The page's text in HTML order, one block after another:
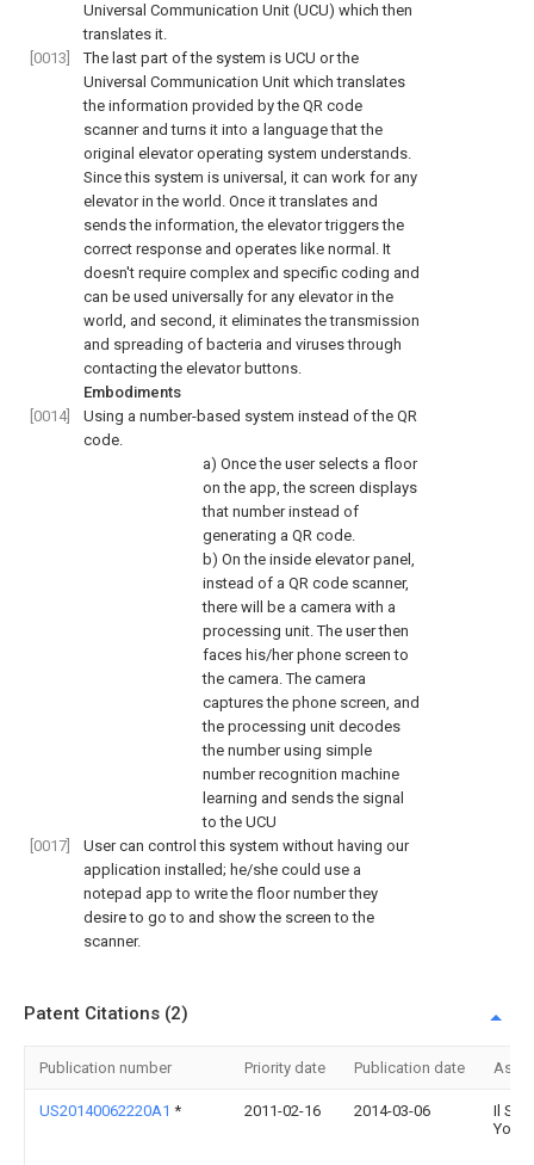
Universal Communication Unit (UCU) which then
translates it.
[0013]
The last part of the system is UCU or the
Universal Communication Unit which translates
the information provided by the QR code
scanner and turns it into a language that the
original elevator operating system understands.
Since this system is universal, it can work for any
elevator in the world. Once it translates and
sends the information, the elevator triggers the
correct response and operates like normal. It
doesn't require complex and specific coding and
can be used universally for any elevator in the
world, and second, it eliminates the transmission
and spreading of bacteria and viruses through
contacting the elevator buttons.
Embodiments
[0014]
Using a number-based system instead of the QR
code.
a) Once the user selects a floor
on the app, the screen displays
that number instead of
generating a QR code.
b) On the inside elevator panel,
instead of a QR code scanner,
there will be a camera with a
processing unit. The user then
faces his/her phone screen to
the camera. The camera
captures the phone screen, and
the processing unit decodes
the number using simple
number recognition machine
learning and sends the signal
to the UCU
[0017]
User can control this system without having our
application installed; he/she could use a
notepad app to write the floor number they
desire to go to and show the screen to the
scanner.
Patent Citations (2)
Publication number Priority date Publication date
US20140062220A1 * 2011-02-16 2014-03-06
Il Shik
Yoon